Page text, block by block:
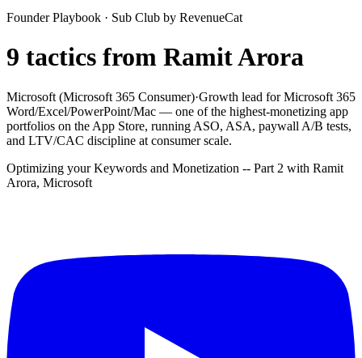
Founder Playbook · Sub Club by RevenueCat
9 tactics from Ramit Arora
Microsoft (Microsoft 365 Consumer)·Growth lead for Microsoft 365
Word/Excel/PowerPoint/Mac — one of the highest-monetizing app
portfolios on the App Store, running ASO, ASA, paywall A/B tests,
and LTV/CAC discipline at consumer scale.
Optimizing your Keywords and Monetization -- Part 2 with Ramit
Arora, Microsoft